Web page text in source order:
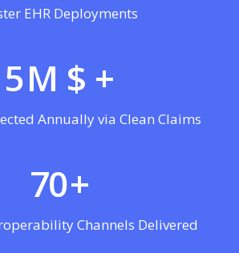
EHR Deployments
5M $ +
Annually via Clean Claims
70+
Channels Delivered